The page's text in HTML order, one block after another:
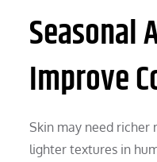
Seasonal
Improve
Skin may need richer
lighter textures in